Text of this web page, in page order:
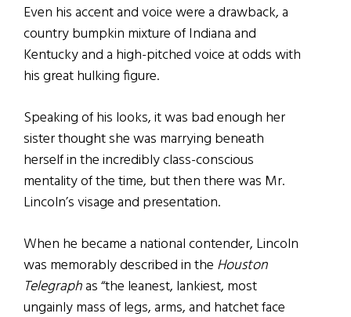
Even his accent and voice were a drawback, a
country bumpkin mixture of Indiana and
Kentucky and a high-pitched voice at odds with
his great hulking figure.
Speaking of his looks, it was bad enough her
sister thought she was marrying beneath
herself in the incredibly class-conscious
mentality of the time, but then there was Mr.
Lincoln’s visage and presentation.
When he became a national contender, Lincoln
was memorably described in the Houston
Telegraphas “the leanest, lankiest, most
ungainly mass of legs, arms, and hatchet face